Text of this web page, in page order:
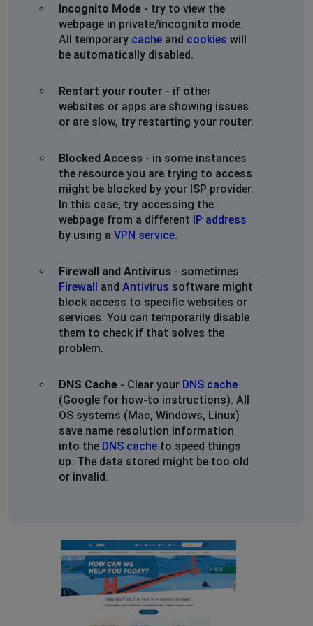
Incognito Mode - try to view the
webpage in private/incognito mode.
All temporary cache and cookies will
be automatically disabled.
Restart your router - if other
websites or apps are showing issues
or are slow, try restarting your router.
Blocked Access - in some instances
the resource you are trying to access
might be blocked by your ISP provider.
In this case, try accessing the
webpage from a different IP address
by using a VPN service.
Firewall and Antivirus - sometimes
Firewall and Antivirus software might
block access to specific websites or
services. You can temporarily disable
them to check if that solves the
problem.
DNS Cache - Clear your DNS cache
(Google for how-to instructions). All
OS systems (Mac, Windows, Linux)
save name resolution information
into the DNS cache to speed things
up. The data stored might be too old
or invalid.